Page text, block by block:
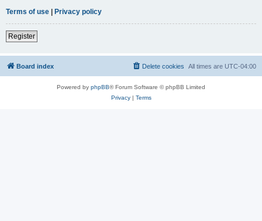
Terms of use | Privacy policy
Register
Board index All times are UTC-04:00
Delete cookies
Powered by phpBB® Forum Software © phpBB Limited
Privacy| Terms